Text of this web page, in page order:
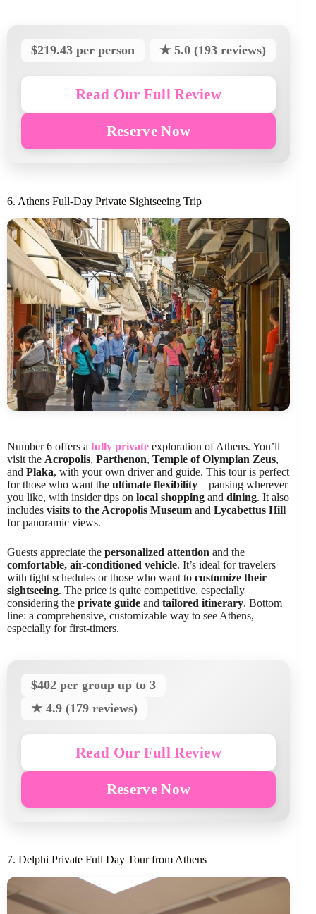
$219.43 per person ★ 5.0 (193 reviews)
Read Our Full Review
Reserve Now
6. Athens Full-Day Private Sightseeing Trip
Number 6 offers a fully private exploration of Athens. You’ll
visit the Acropolis, Parthenon, Temple of Olympian Zeus,
and Plaka, with your own driver and guide. This tour is perfect
for those who want the ultimate flexibility—pausing wherever
you like, with insider tips on local shopping and dining. It also
includes visits to the Acropolis Museum and Lycabettus Hill
for panoramic views.
Guests appreciate the personalized attention and the
comfortable, air-conditioned vehicle. It’s ideal for travelers
with tight schedules or those who want to customize their
sightseeing. The price is quite competitive, especially
considering the private guide and tailored itinerary. Bottom
line: a comprehensive, customizable way to see Athens,
especially for first-timers.
$402 per group up to 3
★ 4.9 (179 reviews)
Read Our Full Review
Reserve Now
7. Delphi Private Full Day Tour from Athens